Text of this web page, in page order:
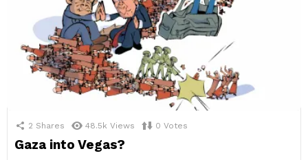
2 Shares 48.5k Views 0 Votes
Gaza into Vegas?